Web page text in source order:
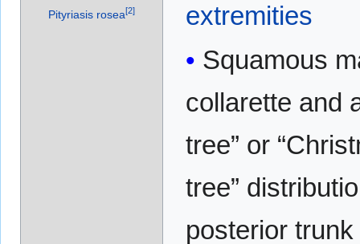
Pityriasis rosea[2]
extremities
Squamous
collarette and
tree” or
tree”
posterior trunk